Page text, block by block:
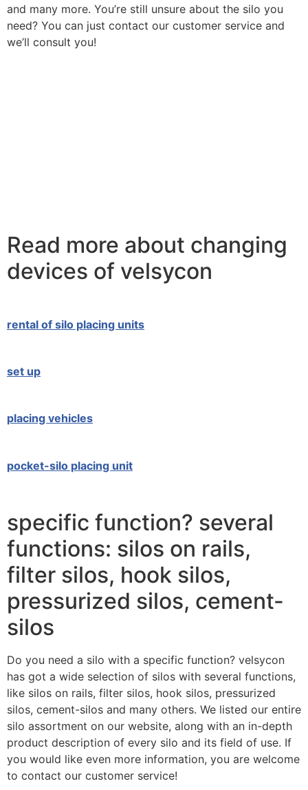
and many more. You’re still unsure about the silo you
need? You can just contact our customer service and
we’ll consult you!
Read more about changing
devices of velsycon
rental of silo placing units
set up
placing vehicles
pocket-silo placing unit
specific function? several
functions: silos on rails,
filter silos, hook silos,
pressurized silos, cement-
silos
Do you need a silo with a specific function? velsycon
has got a wide selection of silos with several functions,
like silos on rails, filter silos, hook silos, pressurized
silos, cement-silos and many others. We listed our entire
silo assortment on our website, along with an in-depth
product description of every silo and its field of use. If
you would like even more information, you are welcome
to contact our customer service!